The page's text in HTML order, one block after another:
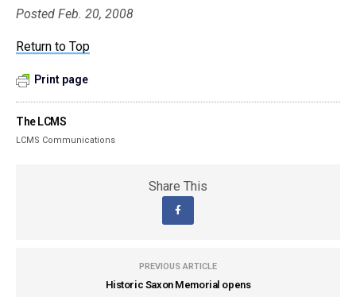
Posted Feb. 20, 2008
Return to Top
Print page
The LCMS
LCMS Communications
Share This
PREVIOUS ARTICLE
Historic Saxon Memorial opens